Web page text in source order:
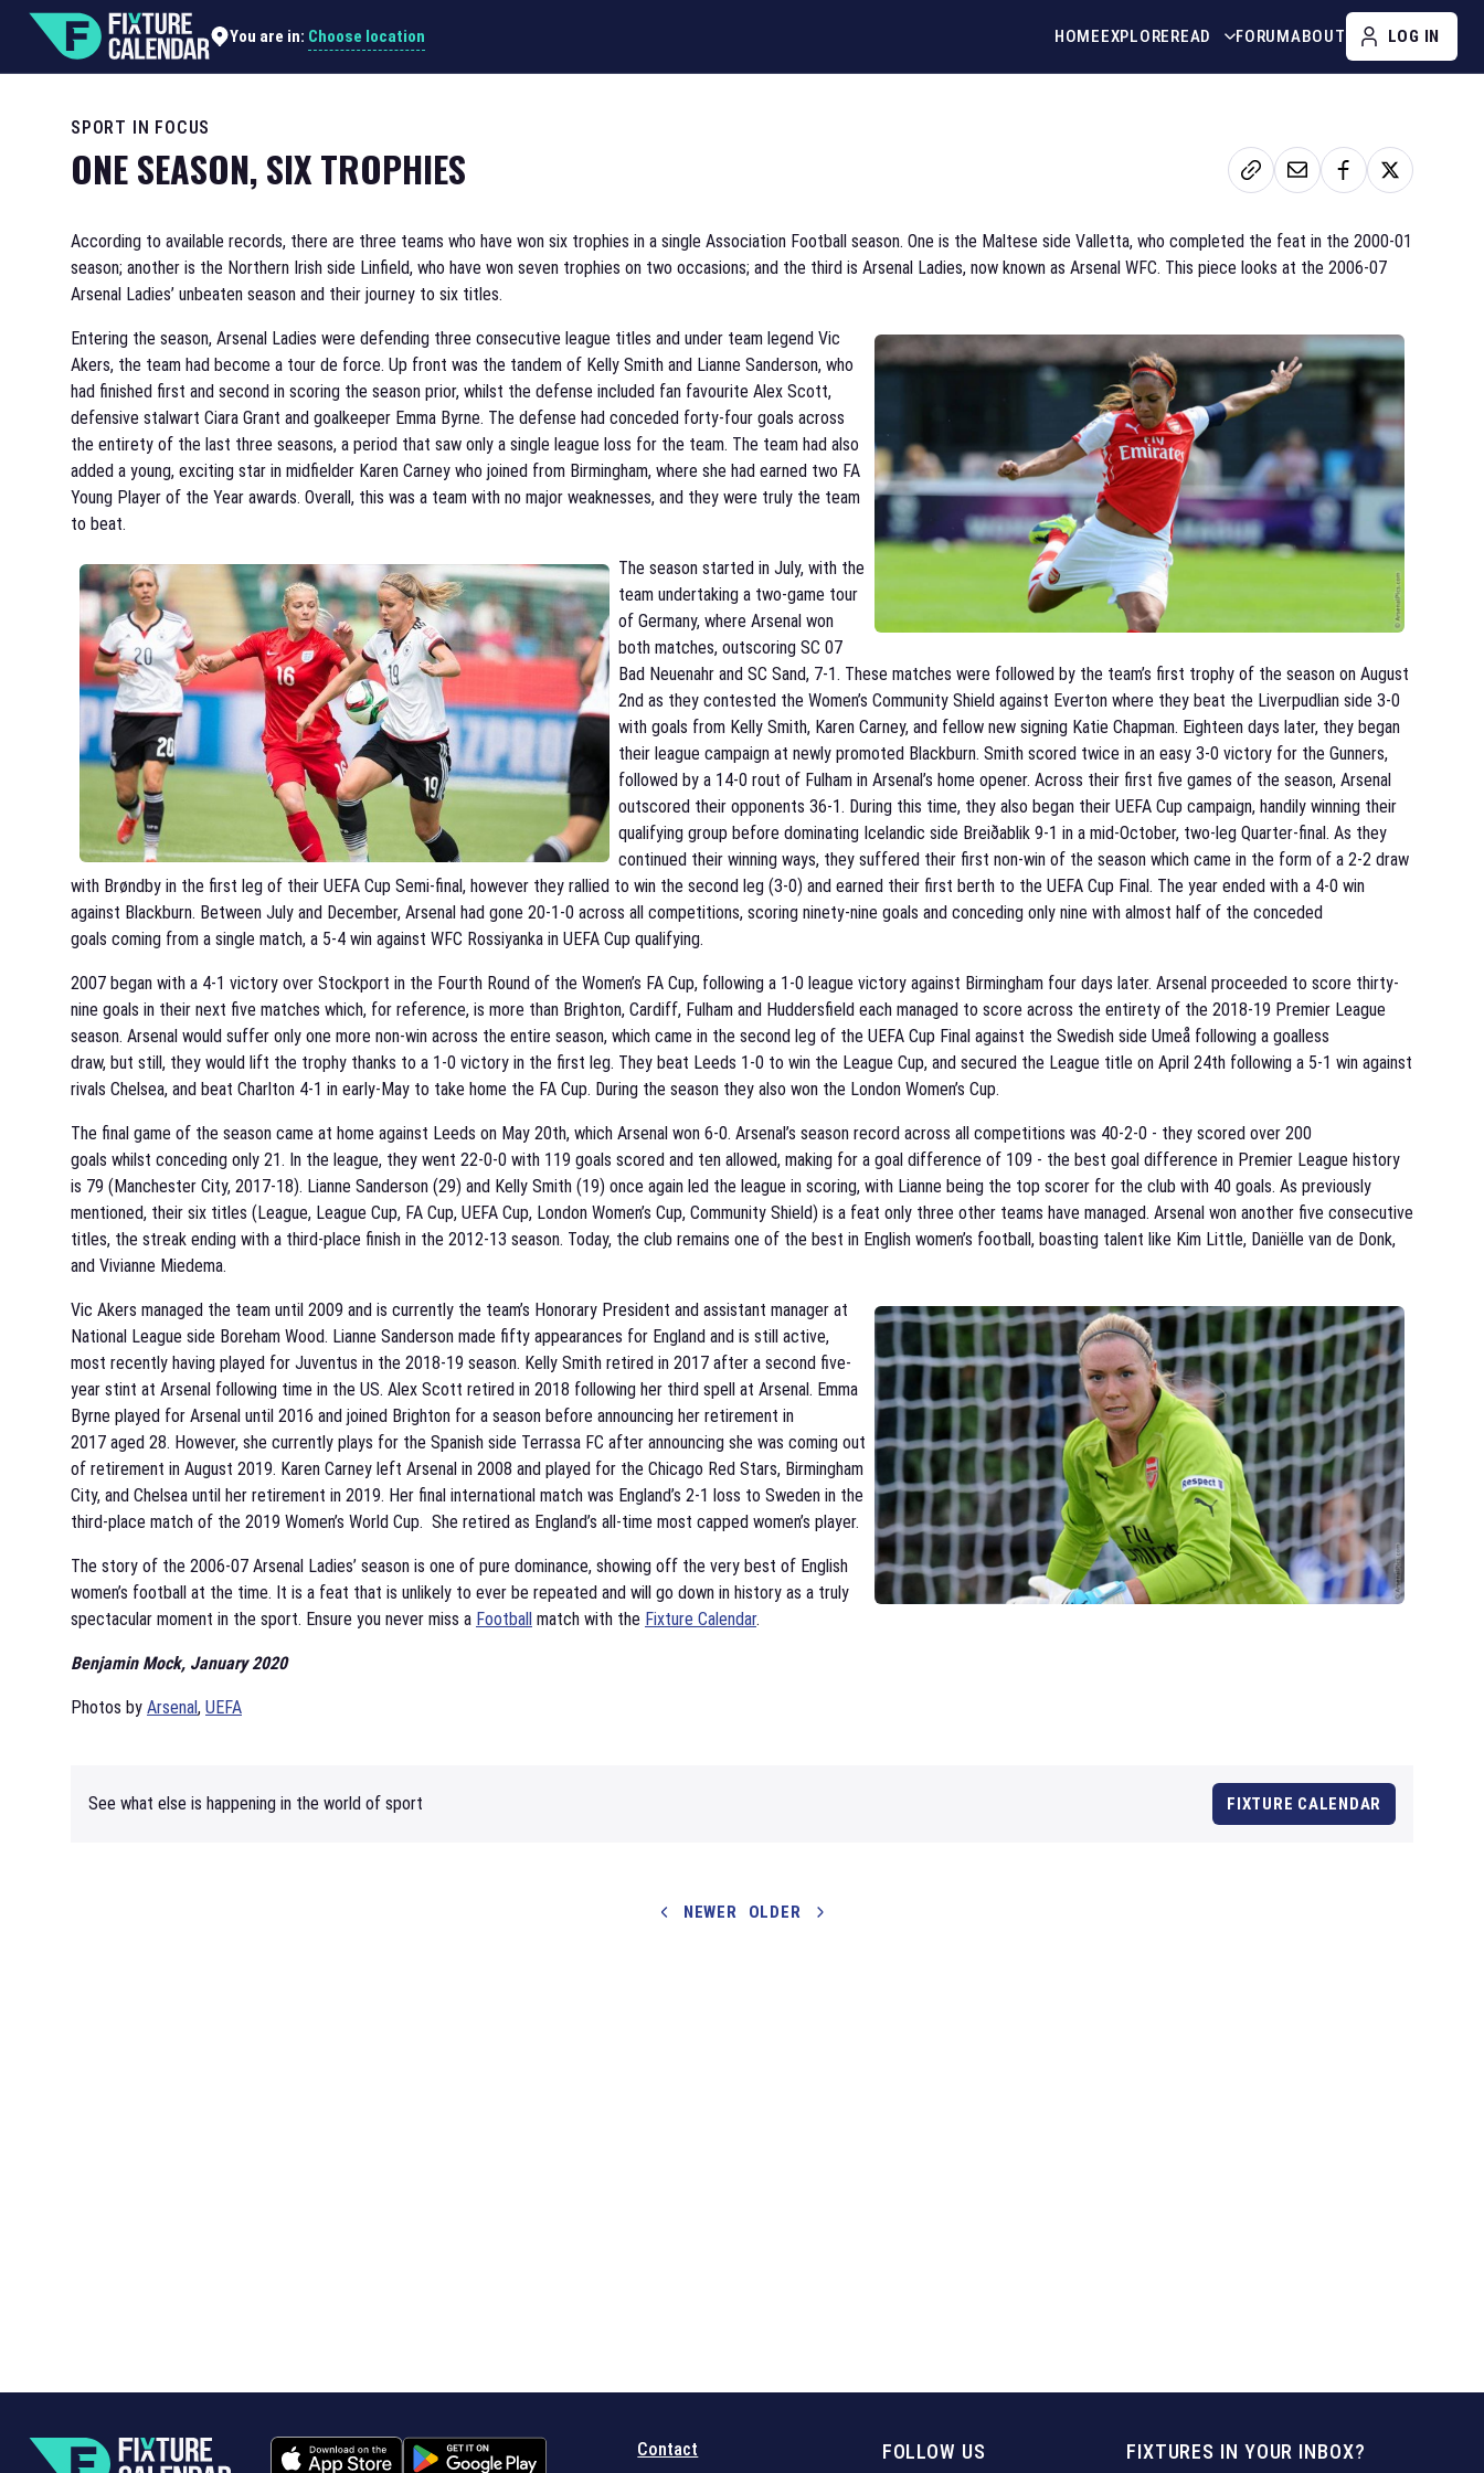
You are in: Choose location HOMEEXPLOREREAD FORUMABOUT LOG IN
SPORT IN FOCUS
ONE SEASON, SIX TROPHIES
According to available records, there are three teams who have won six trophies in a single Association Football season. One is the Maltese side Valletta, who completed the feat in the 2000-01
season; another is the Northern Irish side Linfield, who have won seven trophies on two occasions; and the third is Arsenal Ladies, now known as Arsenal WFC. This piece looks at the 2006-07
Arsenal Ladies’ unbeaten season and their journey to six titles.
Entering the season, Arsenal Ladies were defending three consecutive league titles and under team legend Vic
Akers, the team had become a tour de force. Up front was the tandem of Kelly Smith and Lianne Sanderson, who
had finished first and second in scoring the season prior, whilst the defense included fan favourite Alex Scott,
defensive stalwart Ciara Grant and goalkeeper Emma Byrne. The defense had conceded forty-four goals across
the entirety of the last three seasons, a period that saw only a single league loss for the team. The team had also
added a young, exciting star in midfielder Karen Carney who joined from Birmingham, where she had earned two FA
Young Player of the Year awards. Overall, this was a team with no major weaknesses, and they were truly the team
to beat.
The season started in July, with the
team undertaking a two-game tour
of Germany, where Arsenal won
both matches, outscoring SC 07
Bad Neuenahr and SC Sand, 7-1. These matches were followed by the team’s first trophy of the season on August
2nd as they contested the Women’s Community Shield against Everton where they beat the Liverpudlian side 3-0
with goals from Kelly Smith, Karen Carney, and fellow new signing Katie Chapman. Eighteen days later, they began
their league campaign at newly promoted Blackburn. Smith scored twice in an easy 3-0 victory for the Gunners,
followed by a 14-0 rout of Fulham in Arsenal’s home opener. Across their first five games of the season, Arsenal
outscored their opponents 36-1. During this time, they also began their UEFA Cup campaign, handily winning their
qualifying group before dominating Icelandic side Breiðablik 9-1 in a mid-October, two-leg Quarter-final. As they
continued their winning ways, they suffered their first non-win of the season which came in the form of a 2-2 draw
with Brøndby in the first leg of their UEFA Cup Semi-final, however they rallied to win the second leg (3-0) and earned their first berth to the UEFA Cup Final. The year ended with a 4-0 win
against Blackburn. Between July and December, Arsenal had gone 20-1-0 across all competitions, scoring ninety-nine goals and conceding only nine with almost half of the conceded
goals coming from a single match, a 5-4 win against WFC Rossiyanka in UEFA Cup qualifying.
2007 began with a 4-1 victory over Stockport in the Fourth Round of the Women’s FA Cup, following a 1-0 league victory against Birmingham four days later. Arsenal proceeded to score thirty-
nine goals in their next five matches which, for reference, is more than Brighton, Cardiff, Fulham and Huddersfield each managed to score across the entirety of the 2018-19 Premier League
season. Arsenal would suffer only one more non-win across the entire season, which came in the second leg of the UEFA Cup Final against the Swedish side Umeå following a goalless
draw, but still, they would lift the trophy thanks to a 1-0 victory in the first leg. They beat Leeds 1-0 to win the League Cup, and secured the League title on April 24th following a 5-1 win against
rivals Chelsea, and beat Charlton 4-1 in early-May to take home the FA Cup. During the season they also won the London Women’s Cup.
The final game of the season came at home against Leeds on May 20th, which Arsenal won 6-0. Arsenal’s season record across all competitions was 40-2-0 - they scored over 200
goals whilst conceding only 21. In the league, they went 22-0-0 with 119 goals scored and ten allowed, making for a goal difference of 109 - the best goal difference in Premier League history
is 79 (Manchester City, 2017-18). Lianne Sanderson (29) and Kelly Smith (19) once again led the league in scoring, with Lianne being the top scorer for the club with 40 goals. As previously
mentioned, their six titles (League, League Cup, FA Cup, UEFA Cup, London Women’s Cup, Community Shield) is a feat only three other teams have managed. Arsenal won another five consecutive
titles, the streak ending with a third-place finish in the 2012-13 season. Today, the club remains one of the best in English women’s football, boasting talent like Kim Little, Daniëlle van de Donk,
and Vivianne Miedema.
Vic Akers managed the team until 2009 and is currently the team’s Honorary President and assistant manager at
National League side Boreham Wood. Lianne Sanderson made fifty appearances for England and is still active,
most recently having played for Juventus in the 2018-19 season. Kelly Smith retired in 2017 after a second five-
year stint at Arsenal following time in the US. Alex Scott retired in 2018 following her third spell at Arsenal. Emma
Byrne played for Arsenal until 2016 and joined Brighton for a season before announcing her retirement in
2017 aged 28. However, she currently plays for the Spanish side Terrassa FC after announcing she was coming out
of retirement in August 2019. Karen Carney left Arsenal in 2008 and played for the Chicago Red Stars, Birmingham
City, and Chelsea until her retirement in 2019. Her final international match was England’s 2-1 loss to Sweden in the
third-place match of the 2019 Women’s World Cup. She retired as England’s all-time most capped women’s player.
The story of the 2006-07 Arsenal Ladies’ season is one of pure dominance, showing off the very best of English
women’s football at the time. It is a feat that is unlikely to ever be repeated and will go down in history as a truly
spectacular moment in the sport. Ensure you never miss a Football match with the Fixture Calendar.
Benjamin Mock, January 2020
Photos by Arsenal, UEFA
See what else is happening in the world of sport FIXTURE CALENDAR
NEWER OLDER
Contact FOLLOW US FIXTURES IN YOUR INBOX?